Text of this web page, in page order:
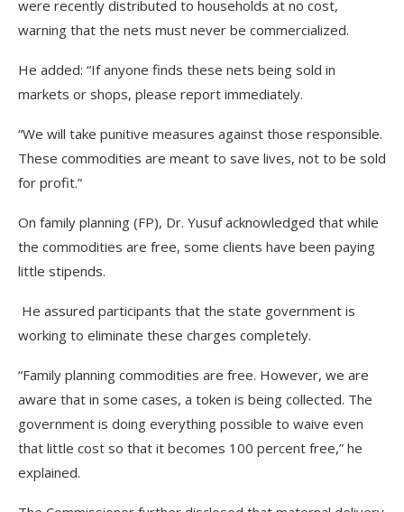
were recently distributed to households at no cost,
warning that the nets must never be commercialized.
He added: “If anyone finds these nets being sold in
markets or shops, please report immediately.
“We will take punitive measures against those responsible.
These commodities are meant to save lives, not to be sold
for profit.”
On family planning (FP), Dr. Yusuf acknowledged that while
the commodities are free, some clients have been paying
little stipends.
He assured participants that the state government is
working to eliminate these charges completely.
“Family planning commodities are free. However, we are
aware that in some cases, a token is being collected. The
government is doing everything possible to waive even
that little cost so that it becomes 100 percent free,” he
explained.